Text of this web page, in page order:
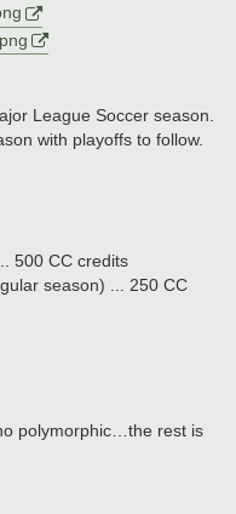
League Soccer season.
with playoffs to follow.
500 CC credits
season) ... 250 CC
polymorphic…the rest is